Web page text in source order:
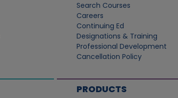
Search Courses
Careers
Continuing Ed
Designations & Training
Professional Development
Cancellation Policy
PRODUCTS